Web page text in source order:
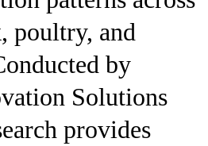
poultry, and
by
Solutions
provides